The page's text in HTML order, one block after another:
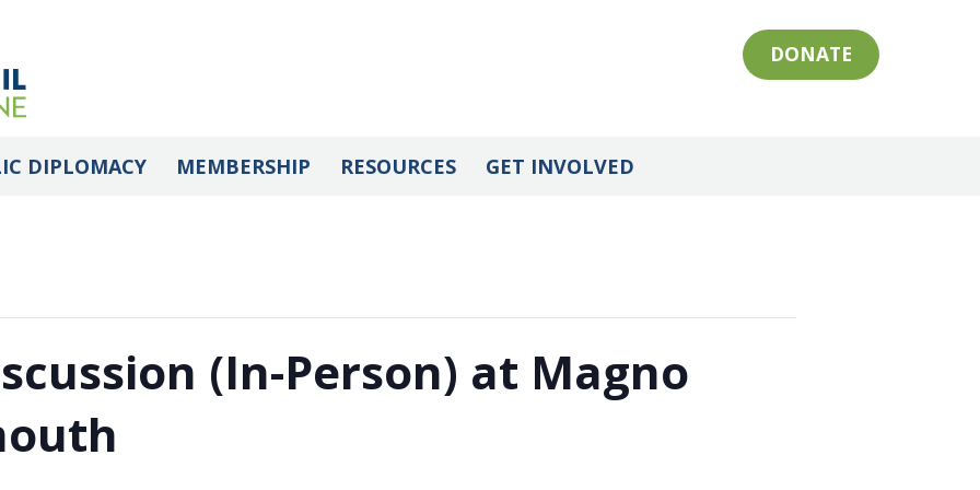
DONATE
DIPLOMACY MEMBERSHIP RESOURCES GET INVOLVED
(In-Person) at Magno